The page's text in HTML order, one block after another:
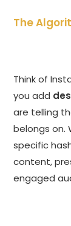
The
Think of
you add
are telling
belongs on.
specific
content,
engaged